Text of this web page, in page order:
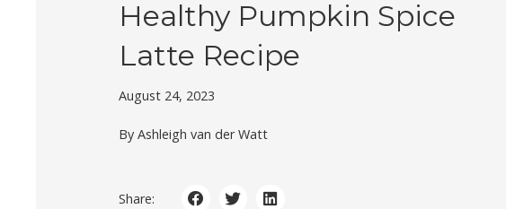
Healthy Pumpkin Spice
Latte Recipe
August 24, 2023
By Ashleigh van der Watt
Share: